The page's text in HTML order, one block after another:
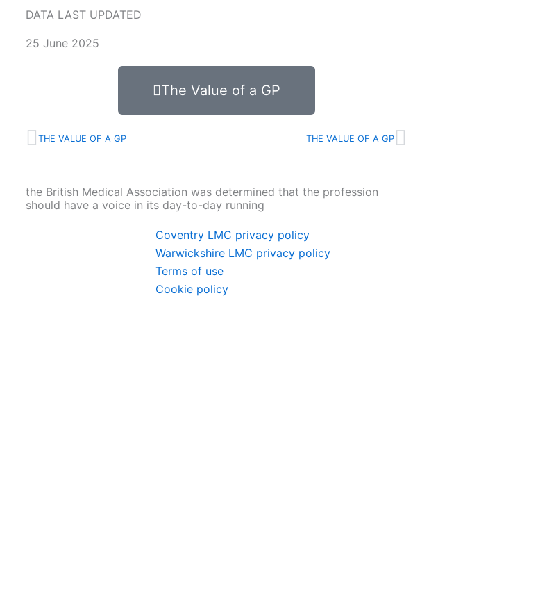
DATA LAST UPDATED
25 June 2025
The Value of a GP
Prev
THE VALUE OF A GP THE VALUE OF A GPNext
the British Medical Association was determined that the profession
should have a voice in its day-to-day running
Coventry LMC privacy policy
Warwickshire LMC privacy policy
Terms of use
Cookie policy